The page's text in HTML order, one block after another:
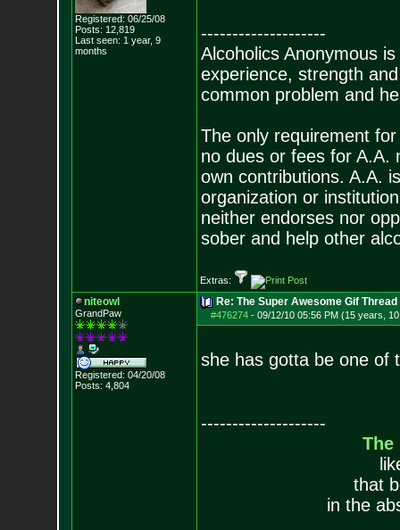
Registered: 06/25/08
Posts: 12,819
Last seen: 1 year, 9
months
--------------------
Alcoholics Anonymous
experience, strength
common problem and
The only requirement
no dues or fees for A.A.
own contributions. A.A.
organization or
neither endorses nor
sober and help other
Extras:
niteowl
GrandPaw
Registered: 04/20/08
Posts: 4,804
Re: The Super Awesome Gif Thread
#476274- 09/12/10 05:56 PM (15 years,
she has gotta be one of
--------------------
The
that
in the